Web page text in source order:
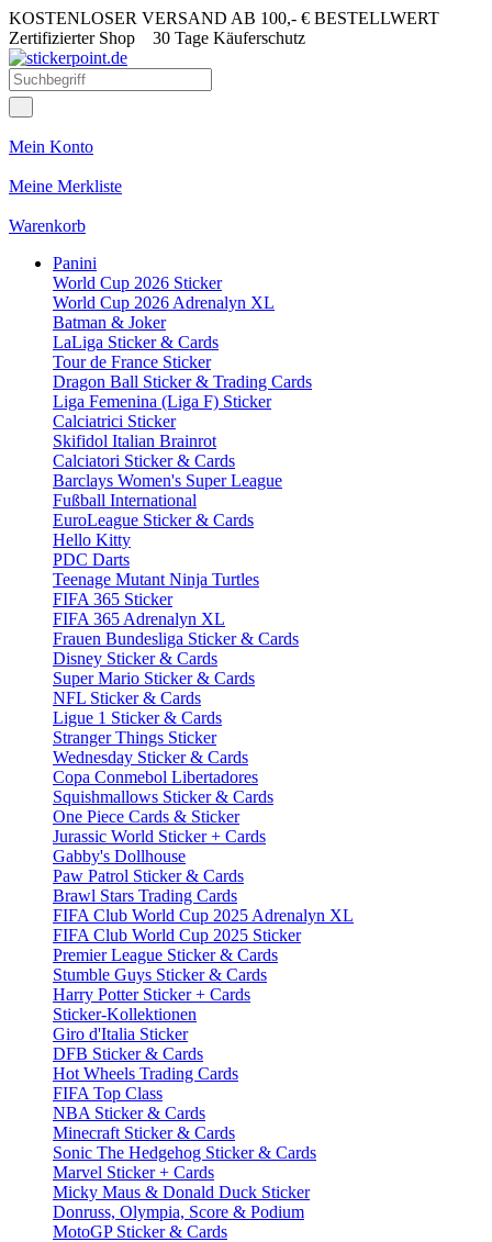
KOSTENLOSER VERSAND AB 100,- € BESTELLWERT
Zertifizierter Shop 30 Tage Käuferschutz
Mein Konto
Meine Merkliste
Warenkorb
Panini
World Cup 2026 Sticker
World Cup 2026 Adrenalyn XL
Batman & Joker
LaLiga Sticker & Cards
Tour de France Sticker
Dragon Ball Sticker & Trading Cards
Liga Femenina (Liga F) Sticker
Calciatrici Sticker
Skifidol Italian Brainrot
Calciatori Sticker & Cards
Barclays Women's Super League
Fußball International
EuroLeague Sticker & Cards
Hello Kitty
PDC Darts
Teenage Mutant Ninja Turtles
FIFA 365 Sticker
FIFA 365 Adrenalyn XL
Frauen Bundesliga Sticker & Cards
Disney Sticker & Cards
Super Mario Sticker & Cards
NFL Sticker & Cards
Ligue 1 Sticker & Cards
Stranger Things Sticker
Wednesday Sticker & Cards
Copa Conmebol Libertadores
Squishmallows Sticker & Cards
One Piece Cards & Sticker
Jurassic World Sticker + Cards
Gabby's Dollhouse
Paw Patrol Sticker & Cards
Brawl Stars Trading Cards
FIFA Club World Cup 2025 Adrenalyn XL
FIFA Club World Cup 2025 Sticker
Premier League Sticker & Cards
Stumble Guys Sticker & Cards
Harry Potter Sticker + Cards
Sticker-Kollektionen
Giro d'Italia Sticker
DFB Sticker & Cards
Hot Wheels Trading Cards
FIFA Top Class
NBA Sticker & Cards
Minecraft Sticker & Cards
Sonic The Hedgehog Sticker & Cards
Marvel Sticker + Cards
Micky Maus & Donald Duck Sticker
Donruss, Olympia, Score & Podium
MotoGP Sticker & Cards